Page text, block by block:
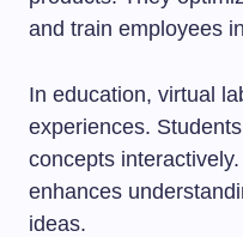
and train employees
In education, virtual
experiences.
concepts
enhances
ideas.